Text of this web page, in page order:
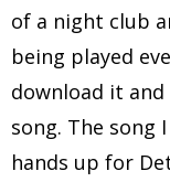
of a night club
being played
download it
song. The song
hands up for